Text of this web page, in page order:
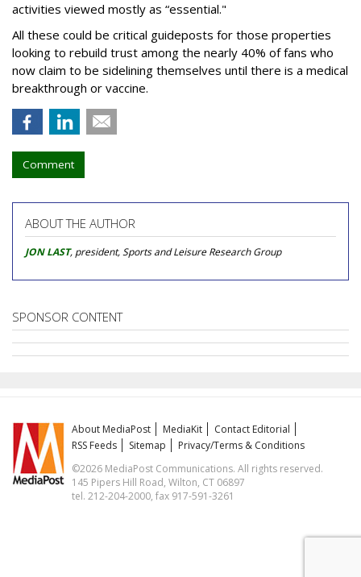
activities viewed mostly as “essential."
All these could be critical guideposts for those properties
looking to rebuild trust among the nearly 40% of fans who
now claim to be sidelining themselves until there is a medical
breakthrough or vaccine.
Comment
ABOUT THE AUTHOR
JON LAST, president, Sports and Leisure Research Group
SPONSOR CONTENT
About MediaPost MediaKit
Contact Editorial
RSS Feeds
Sitemap
Privacy/Terms & Conditions
©2026 MediaPost Communications. All rights reserved.
145 Pipers Hill Road, Wilton, CT 06897
tel. 212-204-2000, fax 917-591-3261